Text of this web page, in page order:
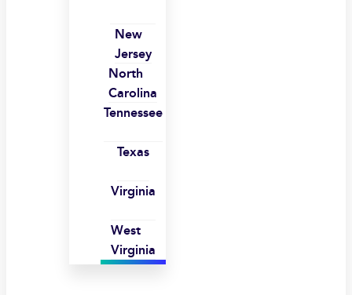
New
Jersey
North
Carolina
Tennessee
Texas
Virginia
West
Virginia